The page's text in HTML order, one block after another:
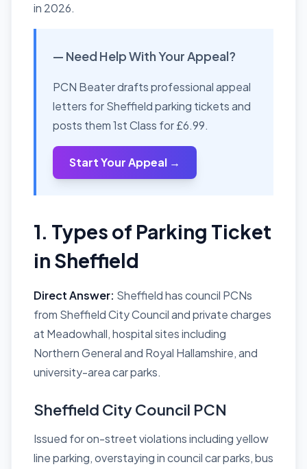
in 2026.
— Need Help With Your Appeal?
PCN Beater drafts professional appeal
letters for Sheffield parking tickets and
posts them 1st Class for £6.99.
Start Your Appeal →
1. Types of Parking Ticket
in Sheffield
Direct Answer: Sheffield has council PCNs
from Sheffield City Council and private charges
at Meadowhall, hospital sites including
Northern General and Royal Hallamshire, and
university-area car parks.
Sheffield City Council PCN
Issued for on-street violations including yellow
line parking, overstaying in council car parks, bus